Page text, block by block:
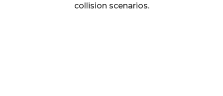
collision scenarios.